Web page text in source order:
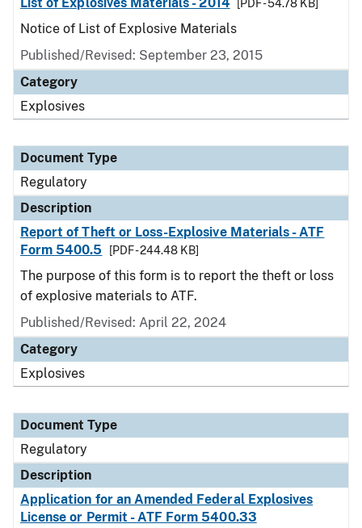
[PDF - 54.78 KB]
Notice of List of Explosive Materials
Published/Revised: September 23, 2015
Category
Explosives
Document Type
Regulatory
Description
Report of Theft or Loss-Explosive Materials - ATF
Form 5400.5
[PDF - 244.48 KB]
The purpose of this form is to report the theft or loss
of explosive materials to ATF.
Published/Revised: April 22, 2024
Category
Explosives
Document Type
Regulatory
Description
Application for an Amended Federal Explosives
License or Permit - ATF Form 5400.33